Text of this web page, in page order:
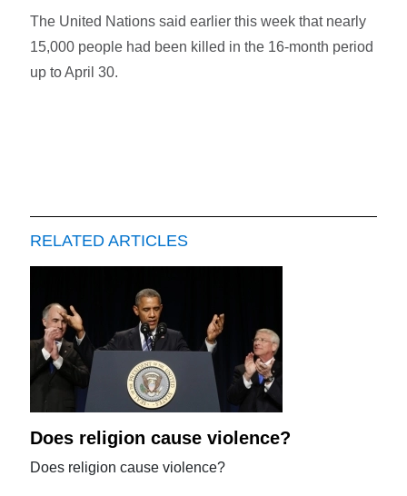
The United Nations said earlier this week that nearly
15,000 people had been killed in the 16-month period
up to April 30.
RELATED ARTICLES
Does religion cause violence?
Does religion cause violence?